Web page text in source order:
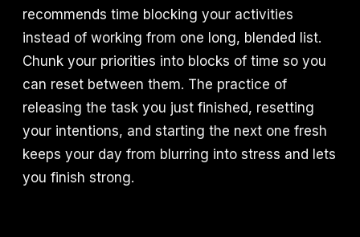
recommends time blocking your activities
instead of working from one long, blended list.
Chunk your priorities into blocks of time so you
can reset between them. The practice of
releasing the task you just finished, resetting
your intentions, and starting the next one fresh
keeps your day from blurring into stress and lets
you finish strong.